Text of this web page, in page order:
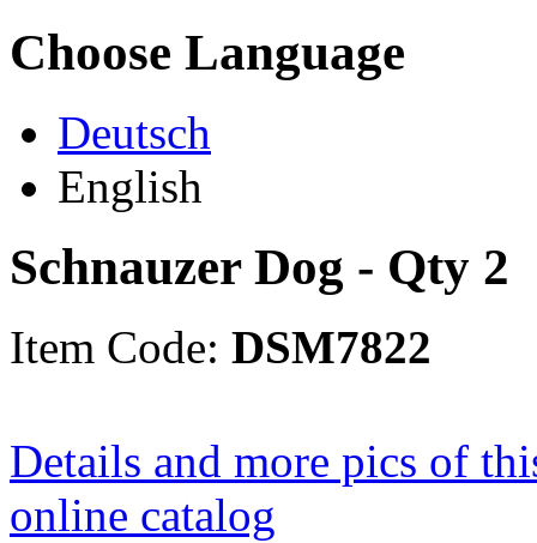
Choose Language
Deutsch
English
Schnauzer Dog - Qty 2
Item Code: DSM7822
Details and more pics of
online catalog